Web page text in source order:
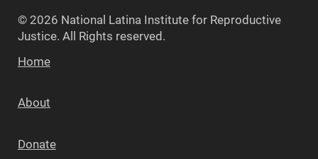
© 2026 National Latina Institute for Reproductive
Justice. All Rights reserved.
Home
About
Donate